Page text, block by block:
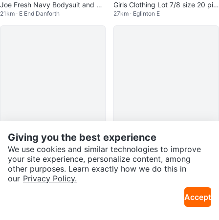
Joe Fresh Navy Bodysuit and He
art Leggings Set
21km · E End Danforth
Girls Clothing Lot 7/8 size 20 pie
ces 1.75 dollar per piece
27km · Eglinton E
$60
Nike Air Force 1 Boys Shoes
30km · Scarborough City Centre
$55
My Little Pony Sunny Daze
19km · Downtown Brampton
PINK "Running From My Problem
Giving you the best experience
We use cookies and similar technologies to improve
your site experience, personalize content, among
other purposes. Learn exactly how we do this in
our Privacy Policy.
Accept